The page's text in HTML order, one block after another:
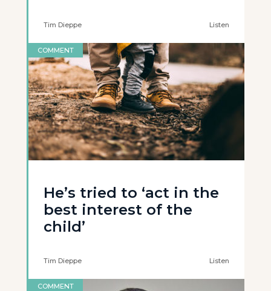
Tim Dieppe Listen
COMMENT
He’s tried to ‘act in the
best interest of the
child’
Tim Dieppe Listen
COMMENT